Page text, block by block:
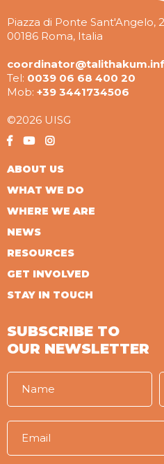
Piazza di Ponte Sant'Angelo,
00186 Roma, Italia
Tel: 0039 06 68 400 20
Mob: +39 3441734506
©2026 UISG
ABOUT US
WHAT WE DO
WHERE WE ARE
NEWS
RESOURCES
GET INVOLVED
STAY IN TOUCH
SUBSCRIBE TO
OUR NEWSLETTER